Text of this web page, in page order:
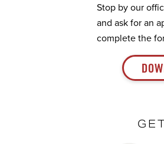
Stop by our
and ask for an
complete the